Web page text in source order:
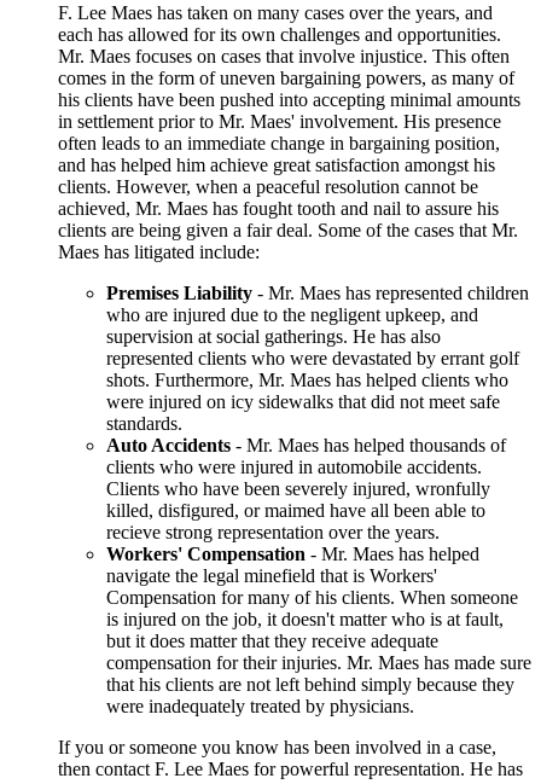
F. Lee Maes has taken on many cases over the years, and
each has allowed for its own challenges and opportunities.
Mr. Maes focuses on cases that involve injustice. This often
comes in the form of uneven bargaining powers, as many of
his clients have been pushed into accepting minimal amounts
in settlement prior to Mr. Maes' involvement. His presence
often leads to an immediate change in bargaining position,
and has helped him achieve great satisfaction amongst his
clients. However, when a peaceful resolution cannot be
achieved, Mr. Maes has fought tooth and nail to assure his
clients are being given a fair deal. Some of the cases that Mr.
Maes has litigated include:
Premises Liability - Mr. Maes has represented children
who are injured due to the negligent upkeep, and
supervision at social gatherings. He has also
represented clients who were devastated by errant golf
shots. Furthermore, Mr. Maes has helped clients who
were injured on icy sidewalks that did not meet safe
standards.
Auto Accidents - Mr. Maes has helped thousands of
clients who were injured in automobile accidents.
Clients who have been severely injured, wronfully
killed, disfigured, or maimed have all been able to
recieve strong representation over the years.
Workers' Compensation - Mr. Maes has helped
navigate the legal minefield that is Workers'
Compensation for many of his clients. When someone
is injured on the job, it doesn't matter who is at fault,
but it does matter that they receive adequate
compensation for their injuries. Mr. Maes has made sure
that his clients are not left behind simply because they
were inadequately treated by physicians.
If you or someone you know has been involved in a case,
then contact F. Lee Maes for powerful representation. He has